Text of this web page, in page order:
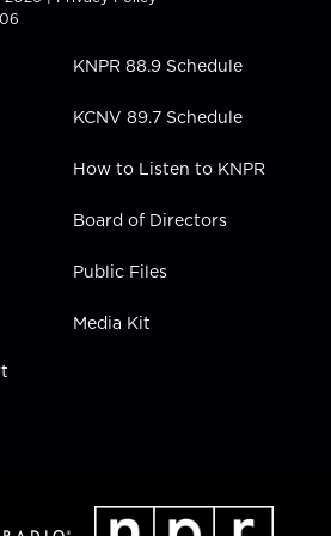
b
e
i
n
KNPR 88.9 Schedule
KCNV 89.7 Schedule
How to Listen to KNPR
Board of Directors
Public Files
Media Kit